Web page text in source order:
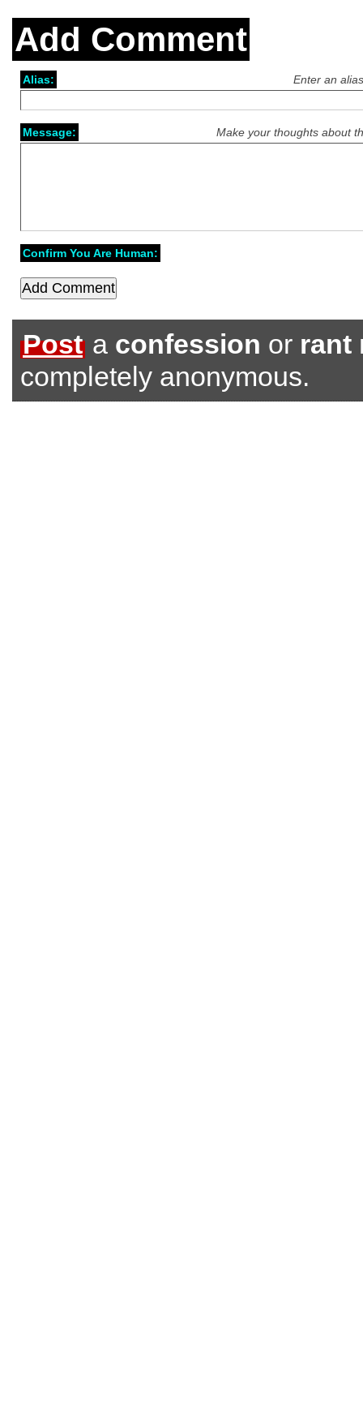
Add Comment
Enter an
Alias:
Make your thoughts about
Message:
Confirm You Are Human:
Post a confession or rant
completely anonymous.